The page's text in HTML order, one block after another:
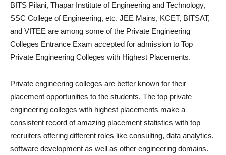
BITS Pilani, Thapar Institute of Engineering and Technology,
SSC College of Engineering, etc. JEE Mains, KCET, BITSAT,
and VITEE are among some of the Private Engineering
Colleges Entrance Exam accepted for admission to Top
Private Engineering Colleges with Highest Placements.
Private engineering colleges are better known for their
placement opportunities to the students. The top private
engineering colleges with highest placements make a
consistent record of amazing placement statistics with top
recruiters offering different roles like consulting, data analytics,
software development as well as other engineering domains.